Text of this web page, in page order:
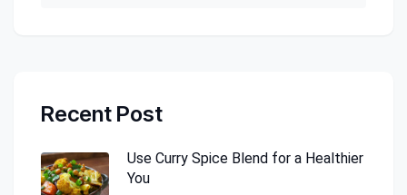
Recent Post
Use Curry Spice Blend for a Healthier
You